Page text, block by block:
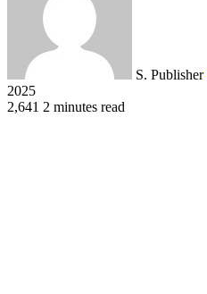
S. Publisher
2025
2,641 2 minutes read